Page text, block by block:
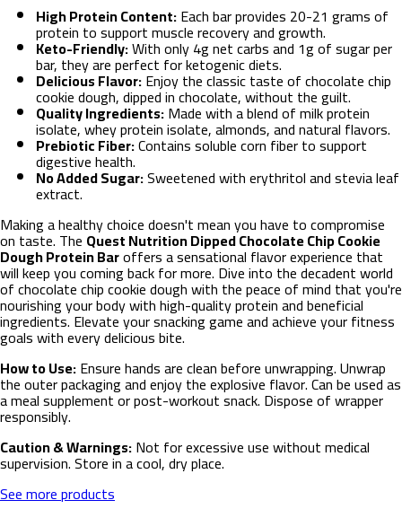
High Protein Content:Each bar provides 20-21 grams of
protein to support muscle recovery and growth.
Keto-Friendly:With only 4g net carbs and 1g of sugar per
bar, they are perfect for ketogenic diets.
Delicious Flavor:Enjoy the classic taste of chocolate chip
cookie dough, dipped in chocolate, without the guilt.
Quality Ingredients:Made with a blend of milk protein
isolate, whey protein isolate, almonds, and natural flavors.
Prebiotic Fiber:Contains soluble corn fiber to support
digestive health.
No Added Sugar:Sweetened with erythritol and stevia leaf
extract.
Making a healthy choice doesn't mean you have to compromise
on taste. The Quest Nutrition Dipped Chocolate Chip Cookie
Dough Protein Baroffers a sensational flavor experience that
will keep you coming back for more. Dive into the decadent world
of chocolate chip cookie dough with the peace of mind that you're
nourishing your body with high-quality protein and beneficial
ingredients. Elevate your snacking game and achieve your fitness
goals with every delicious bite.
How to Use:Ensure hands are clean before unwrapping. Unwrap
the outer packaging and enjoy the explosive flavor. Can be used as
a meal supplement or post-workout snack. Dispose of wrapper
responsibly.
Caution & Warnings:Not for excessive use without medical
supervision. Store in a cool, dry place.
See more products